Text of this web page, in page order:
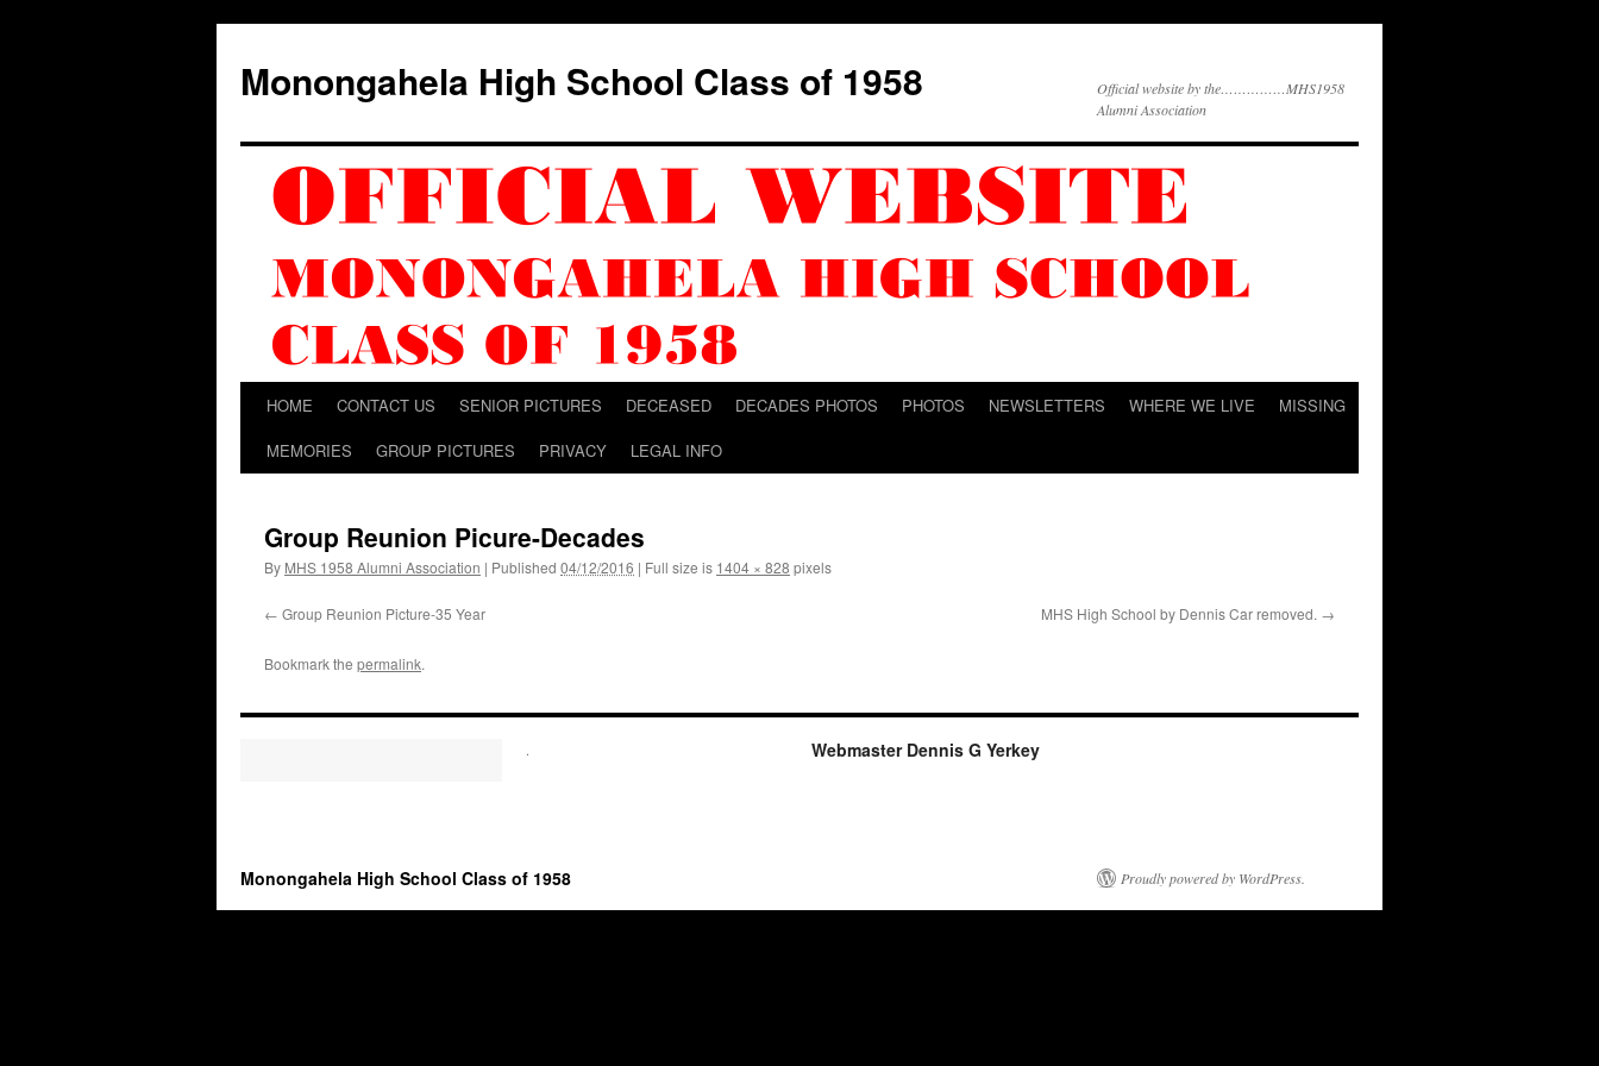
content
Monongahela High School Class of 1958
Official website by the……………MHS1958
Alumni Association
HOME CONTACT US SENIOR PICTURES DECEASED DECADES PHOTOS PHOTOS NEWSLETTERS WHERE WE LIVE
MISSING
MEMORIES
GROUP PICTURES PRIVACY LEGAL INFO
Group Reunion Picure-Decades
By MHS 1958 Alumni Association | Published 04/12/2016 | Full size is 1404 × 828 pixels
Group Reunion Picture-35 Year MHS High School by Dennis Car removed.
Bookmark the permalink.
. Webmaster Dennis G Yerkey
Monongahela High School Class of 1958 Proudly powered by WordPress.